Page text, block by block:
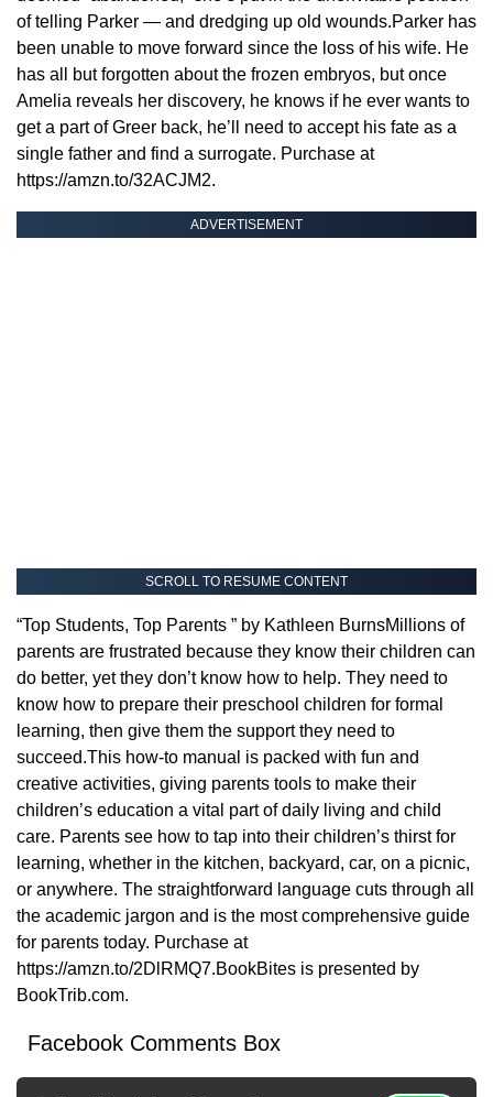
of telling Parker — and dredging up old wounds.Parker has
been unable to move forward since the loss of his wife. He
has all but forgotten about the frozen embryos, but once
Amelia reveals her discovery, he knows if he ever wants to
get a part of Greer back, he’ll need to accept his fate as a
single father and find a surrogate. Purchase at
https://amzn.to/32ACJM2.
ADVERTISEMENT
SCROLL TO RESUME CONTENT
“Top Students, Top Parents ” by Kathleen BurnsMillions of
parents are frustrated because they know their children can
do better, yet they don’t know how to help. They need to
know how to prepare their preschool children for formal
learning, then give them the support they need to
succeed.This how-to manual is packed with fun and
creative activities, giving parents tools to make their
children’s education a vital part of daily living and child
care. Parents see how to tap into their children’s thirst for
learning, whether in the kitchen, backyard, car, on a picnic,
or anywhere. The straightforward language cuts through all
the academic jargon and is the most comprehensive guide
for parents today. Purchase at
https://amzn.to/2DlRMQ7.BookBites is presented by
BookTrib.com.
Facebook Comments Box